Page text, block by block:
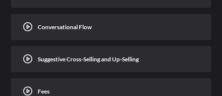
Conversational Flow
Suggestive Cross-Selling and Up-Selling
Fees